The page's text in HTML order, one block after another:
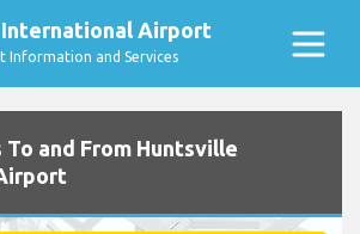
Airport
Information and Services
and From Huntsville